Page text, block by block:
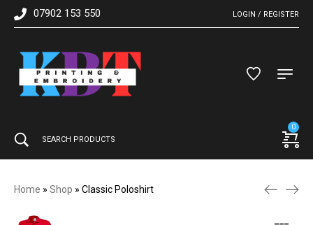
07902 153 550 LOGIN / REGISTER
0
Home » Shop » Classic Poloshirt